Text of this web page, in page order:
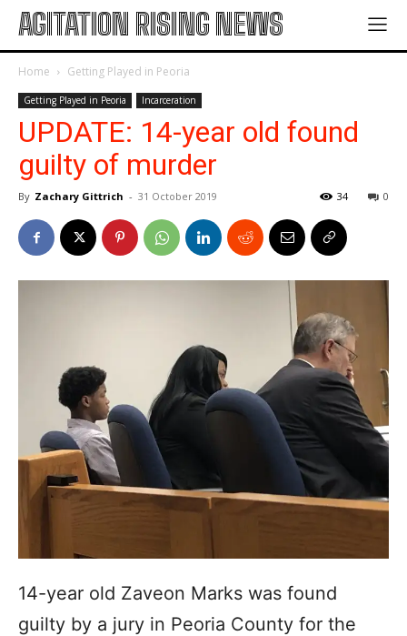
AGITATION RISING NEWS
Home Getting Played in Peoria
Getting Played in Peoria Incarceration
UPDATE: 14-year old found
guilty of murder
By Zachary Gittrich - 31 October 2019 0
34
14-year old Zaveon Marks was found
guilty by a jury in Peoria County for the